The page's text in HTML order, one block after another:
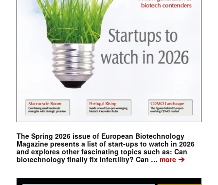
The Spring 2026 issue of European Biotechnology
Magazine presents a list of start-ups to watch in 2026
and explores other fascinating topics such as: Can
biotechnology finally fix infertility? Can … more➔